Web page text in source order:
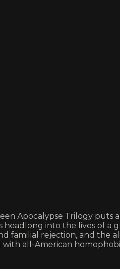
Apocalypse Trilogy puts
headlong into the lives of
familial rejection, and the
all-American